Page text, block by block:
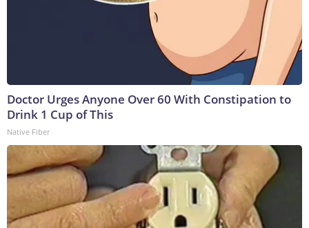
Doctor Urges Anyone Over 60 With Constipation to
Drink 1 Cup of This
Native Fiber